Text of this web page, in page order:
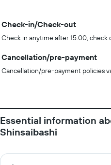
Check-in/Check-out
Check in anytime after 15:00, check
Cancellation/pre-payment
Cancellation/pre-payment policies
Essential information
Shinsaibashi